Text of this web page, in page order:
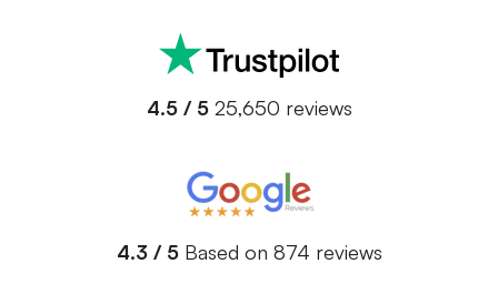
4.5 / 5 25,650 reviews
4.3 / 5 Based on 874 reviews